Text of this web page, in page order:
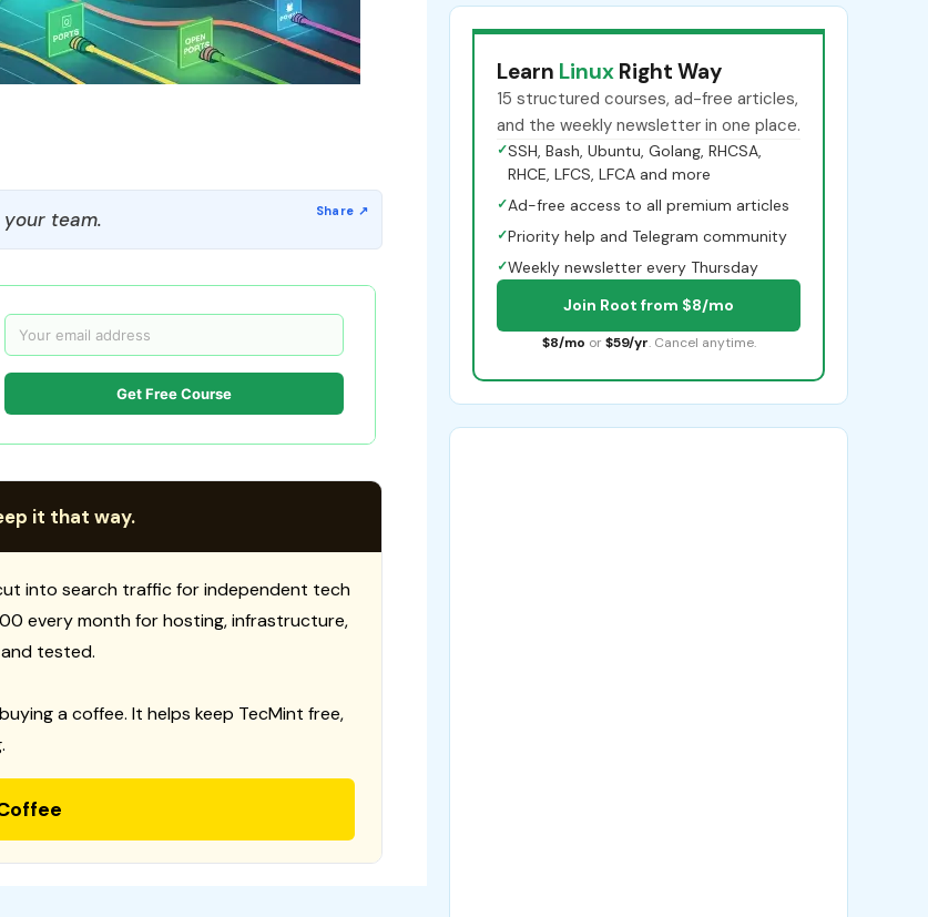
team.
Get Free Course
it that way.
into search traffic for independent tech
every month for hosting, infrastructure,
tested.
a coffee. It helps keep TecMint free,
Learn Linux Right Way
15 structured courses, ad-free articles,
and the weekly newsletter in one place.
✓SSH, Bash, Ubuntu, Golang, RHCSA,
RHCE, LFCS, LFCA and more
✓Ad-free access to all premium articles
✓Priority help and Telegram community
✓Weekly newsletter every Thursday
Join Root from $8/mo
$8/mo or $59/yr. Cancel anytime.